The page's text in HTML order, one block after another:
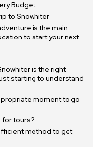
Budget
to Snowhiter
is the main
to start your next
is the right
starting to understand
moment to go
for tours?
method to get